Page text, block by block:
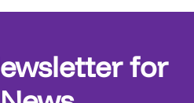
for